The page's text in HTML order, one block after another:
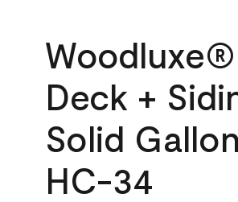
Deck +
Solid
HC-34